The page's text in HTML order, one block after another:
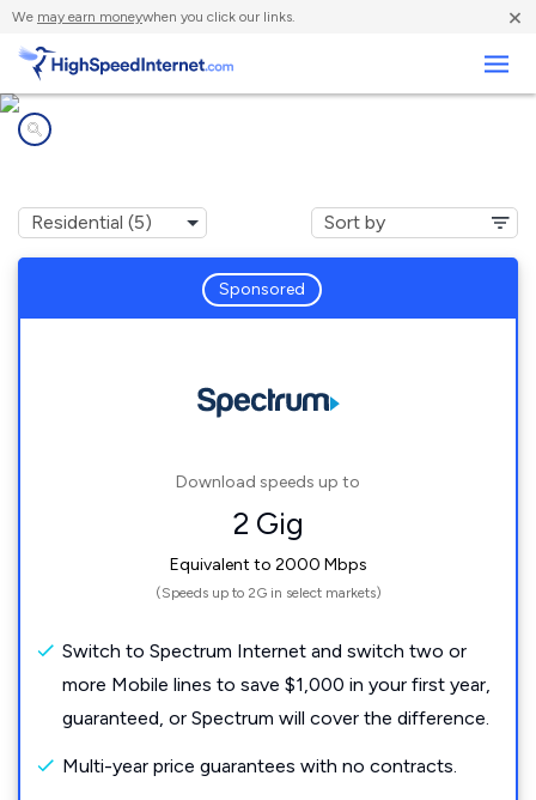
We may earn moneywhen you click our links. ×
Sponsored
Download speeds up to
2 Gig
Equivalent to 2000 Mbps
(Speeds up to 2G in select markets)
Switch to Spectrum Internet and switch two or
more Mobile lines to save $1,000 in your first year,
guaranteed, or Spectrum will cover the difference.
Multi-year price guarantees with no contracts.